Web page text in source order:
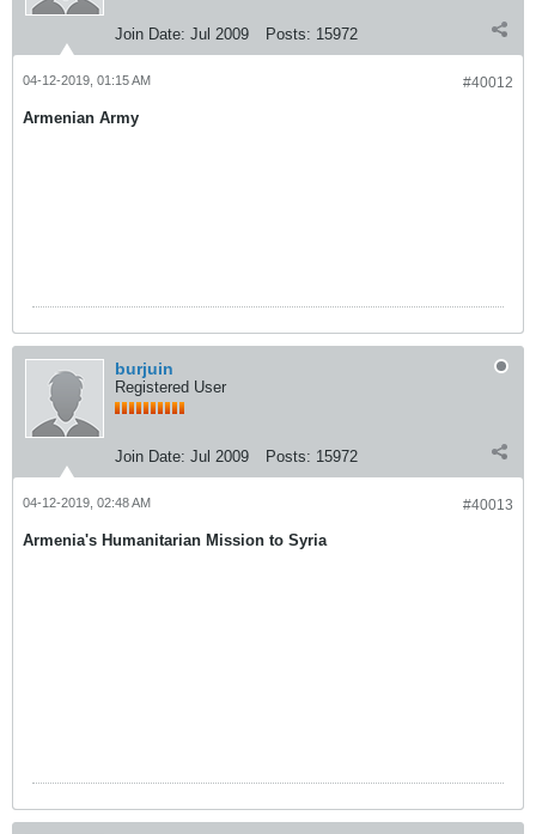
Join Date: Jul 2009 Posts: 15972
#40012
04-12-2019, 01:15 AM
Armenian Army
burjuin
Registered User
Join Date: Jul 2009 Posts: 15972
#40013
04-12-2019, 02:48 AM
Armenia's Humanitarian Mission to Syria